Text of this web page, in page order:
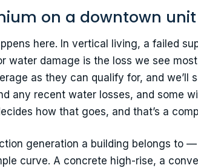
on a downtown unit
here. In vertical living, a failed
damage is the loss we see
as they can qualify for, and we’ll
any recent water losses, and some
how that goes, and that’s a
generation a building belongs to
curve. A concrete high-rise, a